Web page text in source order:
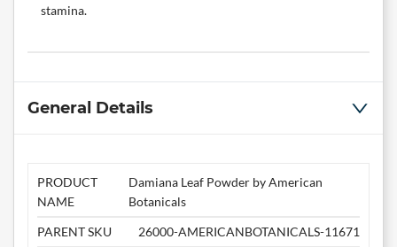
stamina.
General Details
PRODUCT
NAME
Damiana Leaf Powder by American
Botanicals
PARENT SKU
26000-AMERICANBOTANICALS-11671